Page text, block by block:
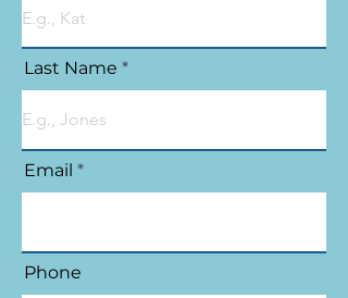
Last Name
Email
Phone